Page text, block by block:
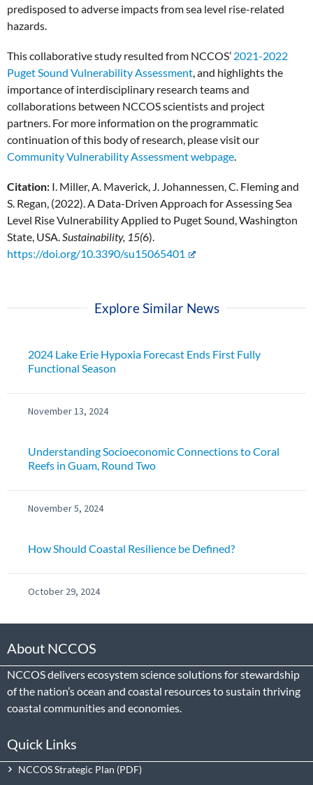
predisposed to adverse impacts from sea level rise-related
hazards.
This collaborative study resulted from NCCOS’ 2021-2022
Puget Sound Vulnerability Assessment, and highlights the
importance of interdisciplinary research teams and
collaborations between NCCOS scientists and project
partners. For more information on the programmatic
continuation of this body of research, please visit our
Community Vulnerability Assessment webpage.
Citation: I. Miller, A. Maverick, J. Johannessen, C. Fleming and
S. Regan, (2022). A Data-Driven Approach for Assessing Sea
Level Rise Vulnerability Applied to Puget Sound, Washington
State, USA.Sustainability, 15(6).
https://doi.org/10.3390/su15065401
Explore Similar News
2024 Lake Erie Hypoxia Forecast Ends First Fully
Functional Season
November 13, 2024
Understanding Socioeconomic Connections to Coral
Reefs in Guam, Round Two
November 5, 2024
How Should Coastal Resilience be Defined?
October 29, 2024
About NCCOS
NCCOS delivers ecosystem science solutions for stewardship
of the nation’s ocean and coastal resources to sustain thriving
coastal communities and economies.
Quick Links
NCCOS Strategic Plan